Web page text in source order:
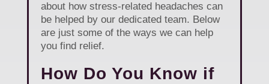
about how stress-related headaches can
be helped by our dedicated team. Below
are just some of the ways we can help
you find relief.
How Do You Know if